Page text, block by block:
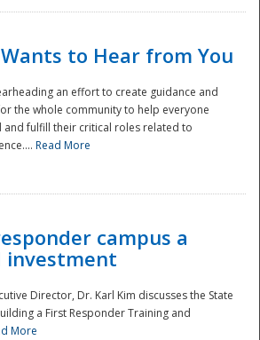
Wants to Hear from You
an effort to create guidance and
the whole community to help everyone
and fulfill their critical roles related to
Read More
campus a
investment
Director, Dr. Karl Kim discusses the State
a First Responder Training and
More